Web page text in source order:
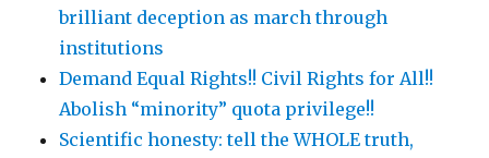
brilliant deception as march through
institutions
Demand Equal Rights!! Civil Rights for All!!
Abolish “minority” quota privilege!!
Scientific honesty: tell the WHOLE truth,